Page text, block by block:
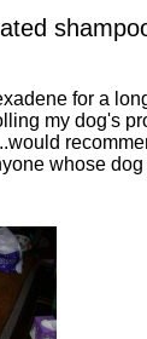
for a
my dog's
whose